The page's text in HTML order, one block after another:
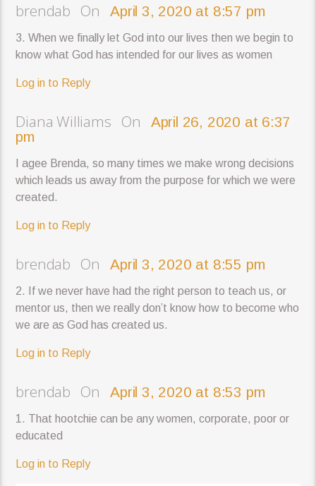
brendab OnApril 3, 2020 at 8:57 pm
3. When we finally let God into our lives then we begin to
know what God has intended for our lives as women
Log in to Reply
Diana Williams On
April 26, 2020 at 6:37
pm
I agee Brenda, so many times we make wrong decisions
which leads us away from the purpose for which we were
created.
Log in to Reply
brendab OnApril 3, 2020 at 8:55 pm
2. If we never have had the right person to teach us, or
mentor us, then we really don’t know how to become who
we are as God has created us.
Log in to Reply
brendab OnApril 3, 2020 at 8:53 pm
1. That hootchie can be any women, corporate, poor or
educated
Log in to Reply